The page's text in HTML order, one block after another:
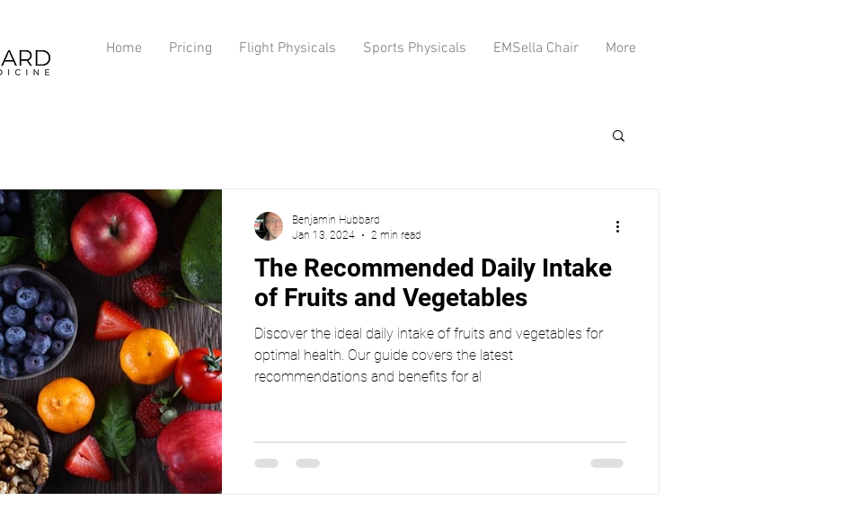
Home Pricing Flight Physicals Sports Physicals EMSella Chair More
The Recommended Daily Intake
of Fruits and Vegetables
Discover the ideal daily intake of fruits and vegetables for
optimal health. Our guide covers the latest
recommendations and benefits for al
Benjamin Hubbard
Jan 13, 2024
2 min read